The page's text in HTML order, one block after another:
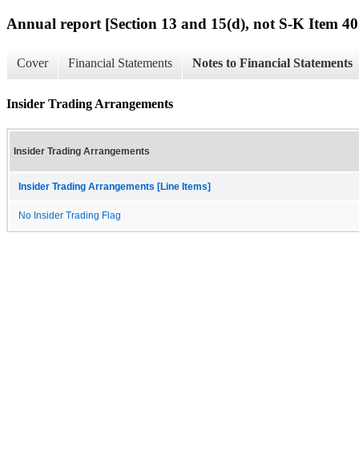
Annual report [Section 13 and 15(d), not S-K Item
Cover Financial Statements Notes to Financial Statements
Insider Trading Arrangements
Insider Trading Arrangements
Insider Trading Arrangements [Line Items]
No Insider Trading Flag